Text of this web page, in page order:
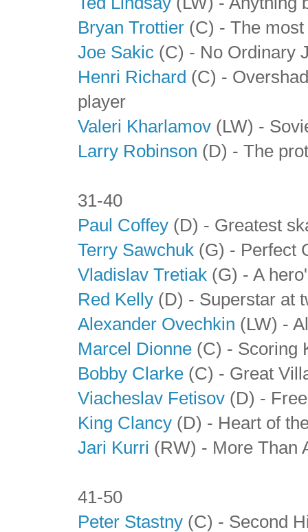
Bryan Trottier (C) - The
Joe Sakic (C) - No Ordinary
Henri Richard (C) -
player
Valeri Kharlamov (LW) -
Larry Robinson (D) - The
31-40
Paul Coffey (D) - Greatest
Terry Sawchuk (G) - Perfect
Vladislav Tretiak (G) - A
Red Kelly (D) - Superstar at
Alexander Ovechkin (LW) -
Marcel Dionne (C) - Scoring
Bobby Clarke (C) - Great
Viacheslav Fetisov (D) -
King Clancy (D) - Heart of
Jari Kurri (RW) - More Than
41-50
Peter Stastny (C) - Second